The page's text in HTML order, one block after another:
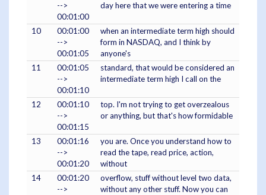
-->
00:01:00
day here that we were entering a time
10
00:01:00
-->
00:01:05
when an intermediate term high should
form in NASDAQ, and I think by
anyone's
11
00:01:05
-->
00:01:10
standard, that would be considered an
intermediate term high I call on the
12
00:01:10
-->
00:01:15
top. I'm not trying to get overzealous
or anything, but that's how formidable
13
00:01:16
-->
00:01:20
you are. Once you understand how to
read the tape, read price, action,
without
14
00:01:20
-->
overflow, stuff without level two data,
without any other stuff. Now you can